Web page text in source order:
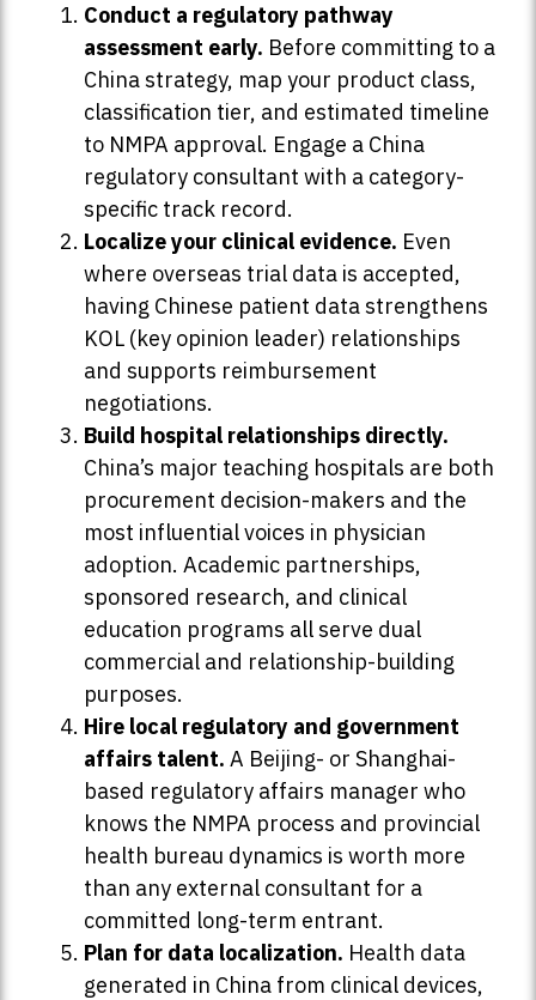
Conduct a regulatory pathway
assessment early. Before committing to a
China strategy, map your product class,
classification tier, and estimated timeline
to NMPA approval. Engage a China
regulatory consultant with a category-
specific track record.
Localize your clinical evidence. Even
where overseas trial data is accepted,
having Chinese patient data strengthens
KOL (key opinion leader) relationships
and supports reimbursement
negotiations.
Build hospital relationships directly.
China’s major teaching hospitals are both
procurement decision-makers and the
most influential voices in physician
adoption. Academic partnerships,
sponsored research, and clinical
education programs all serve dual
commercial and relationship-building
purposes.
Hire local regulatory and government
affairs talent. A Beijing- or Shanghai-
based regulatory affairs manager who
knows the NMPA process and provincial
health bureau dynamics is worth more
than any external consultant for a
committed long-term entrant.
Plan for data localization. Health data
generated in China from clinical devices,